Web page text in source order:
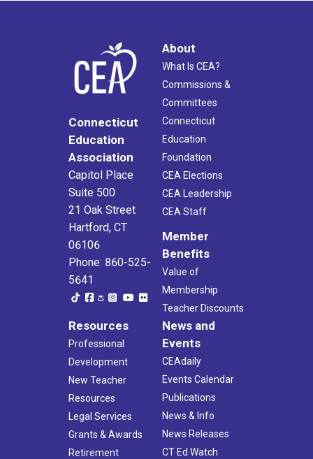
Connecticut
Education
Association
Capitol Place
Suite 500
21 Oak Street
Hartford, CT
06106
Phone: 860-525-
5641
About
What Is CEA?
Commissions &
Committees
Connecticut
Education
Foundation
CEA Elections
CEA Leadership
CEA Staff
Member
Benefits
Value of
Membership
Teacher Discounts
Resources
Professional
Development
New Teacher
Resources
Legal Services
Grants & Awards
Retirement
News and
Events
CEAdaily
Events Calendar
Publications
News & Info
News Releases
CT Ed Watch